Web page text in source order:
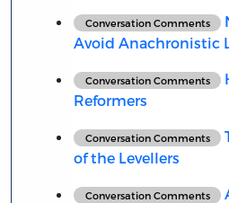
Conversation Comments
Avoid Anachronistic
Conversation Comments
Reformers
Conversation Comments
of the Levellers
Conversation Comments